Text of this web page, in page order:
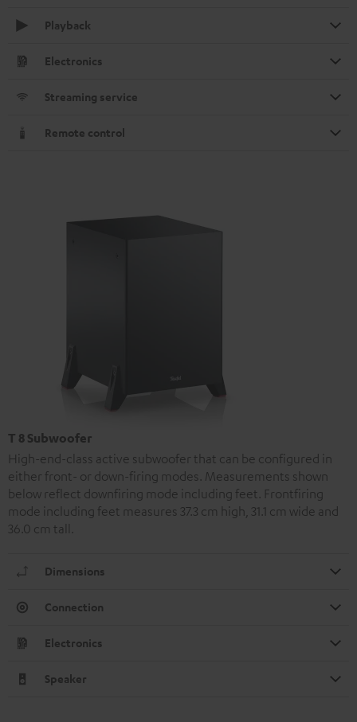
Playback
Electronics
Streaming service
Remote control
T 8 Subwoofer
High-end-class active subwoofer that can be configured in
either front- or down-firing modes. Measurements shown
below reflect downfiring mode including feet. Frontfiring
mode including feet measures 37.3 cm high, 31.1 cm wide and
36.0 cm tall.
Dimensions
Connection
Electronics
Speaker